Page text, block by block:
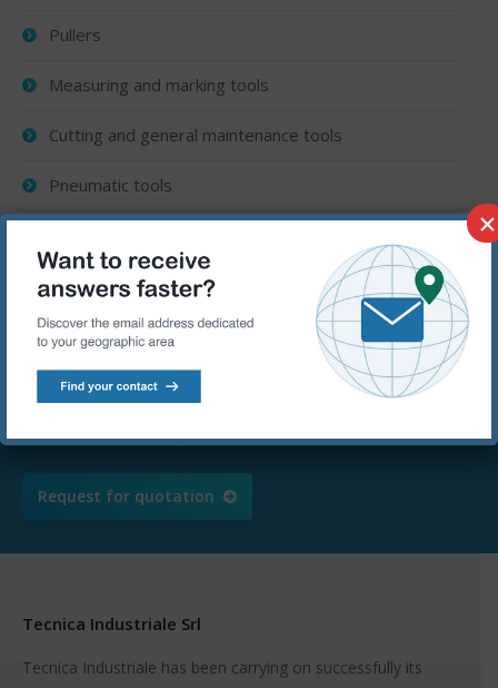
Pullers
Measuring and marking tools
Cutting and general maintenance tools
Pneumatic tools
Ask for a free quotation – We are
at your disposal
Call us at
+39 080.5367090 or send an
email to
info@tecnicaindustriale.com
Request for quotation
Tecnica Industriale Srl
Tecnica Industriale has been carrying on successfully its
×